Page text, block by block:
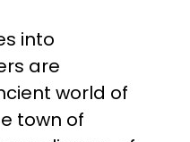
into
are
world of
town of